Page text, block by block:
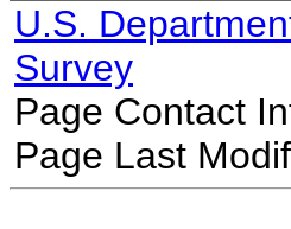
U.S.
Survey
Page Contact
Page Last